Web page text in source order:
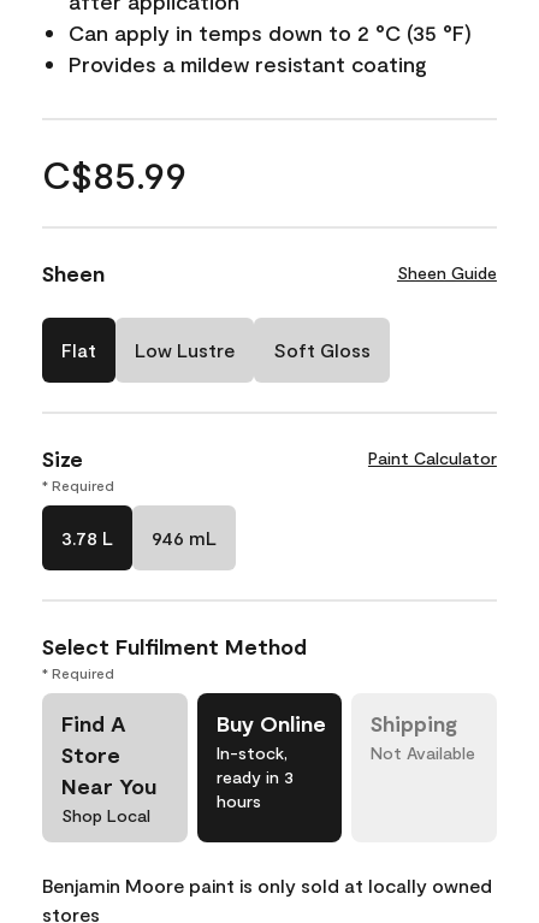
Can apply in temps down to 2 °C (35 °F)
Provides a mildew resistant coating
C$85.99
Sheen Sheen Guide
Flat Low Lustre Soft Gloss
Size Paint Calculator
* Required
3.78 L 946 mL
Select Fulfilment Method
* Required
Find A
Store
Near You
Shop Local
Buy Online
In-stock,
ready in 3
hours
Shipping
Not Available
Benjamin Moore paint is only sold at locally owned
stores